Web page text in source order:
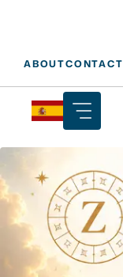
content
ABOUTCONTACT